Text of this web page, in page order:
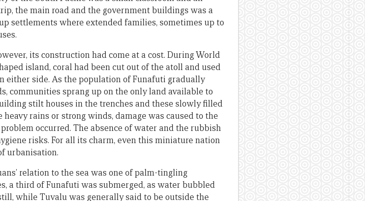
the main road and the government buildings was a
settlements where extended families, sometimes up to
its construction had come at a cost. During World
island, coral had been cut out of the atoll and used
either side. As the population of Funafuti gradually
communities sprang up on the only land available to
stilt houses in the trenches and these slowly filled
rains or strong winds, damage was caused to the
occurred. The absence of water and the rubbish
risks. For all its charm, even this miniature nation
urbanisation.
relation to the sea was one of palm-tingling
a third of Funafuti was submerged, as water bubbled
while Tuvalu was generally said to be outside the